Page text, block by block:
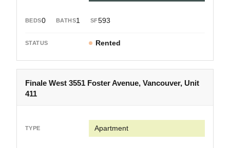
0 1 593
Rented
Finale West 3551 Foster Avenue, Vancouver, Unit
411
Apartment